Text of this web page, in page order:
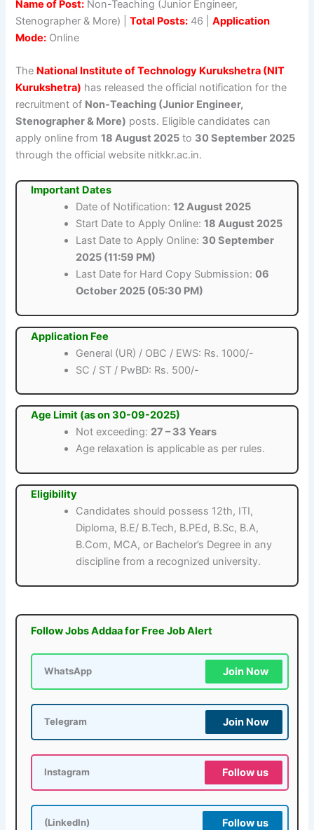
Name of Post: Non-Teaching (Junior Engineer,
Stenographer & More) |Total Posts: 46 |Application
Mode: Online
The National Institute of Technology Kurukshetra (NIT
Kurukshetra) has released the official notification for the
recruitment of Non-Teaching (Junior Engineer,
Stenographer & More) posts. Eligible candidates can
apply online from18 August 2025 to 30 September 2025
through the official website nitkkr.ac.in.
Important Dates
Date of Notification:12 August 2025
Start Date to Apply Online:18 August 2025
Last Date to Apply Online: 30 September
2025 (11:59 PM)
Last Date for Hard Copy Submission:06
October 2025 (05:30 PM)
Application Fee
General (UR) / OBC / EWS: Rs. 1000/-
SC / ST / PwBD: Rs. 500/-
Age Limit (as on 30-09-2025)
Not exceeding: 27 – 33 Years
Age relaxation is applicable as per rules.
Eligibility
Candidates should possess 12th, ITI,
Diploma, B.E/ B.Tech, B.PEd, B.Sc, B.A,
B.Com, MCA, or Bachelor’s Degree in any
discipline from a recognized university.
Follow Jobs Addaa for Free Job Alert
WhatsApp Join Now
Telegram Join Now
Instagram Follow us
(LinkedIn) Follow us